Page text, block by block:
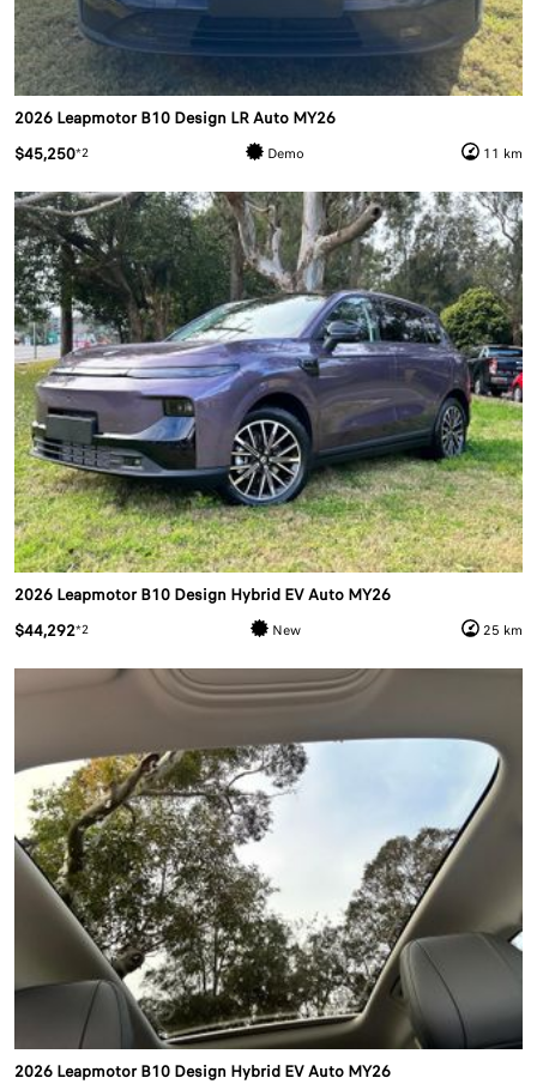
2026 Leapmotor B10 Design LR Auto MY26
$45,250*2 Demo 11 km
2026 Leapmotor B10 Design Hybrid EV Auto MY26
$44,292*2 New 25 km
2026 Leapmotor B10 Design Hybrid EV Auto MY26